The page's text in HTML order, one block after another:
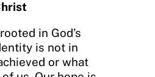
in God’s
is not in
or what